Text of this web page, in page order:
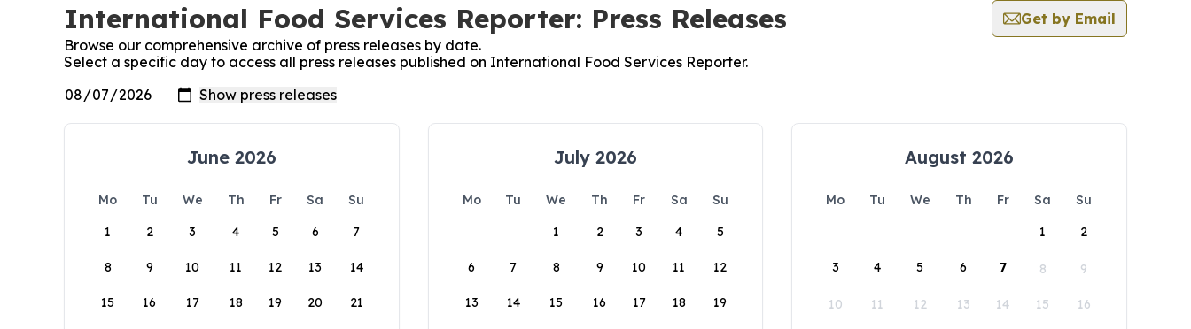
International Food Services Reporter: Press Releases
Get by Email
Browse our comprehensive archive of press releases by date.
Select a specific day to access all press releases published on International Food Services Reporter.
June 2026
Mo Tu We Th Fr Sa
Su
1
2 3 4 5 6 7
8 9 10 11 12 13 14
15 16 17 18 19 20 21
July 2026
Mo Tu We Th Fr Sa
Su
1
2 3 4 5
6 7 8 9 10 11 12
13 14 15 16 17 18 19
August 2026
Mo Tu We Th Fr Sa
Su
1
2
3 4 5 6 7 8 9
10 11 12 13 14 15 16